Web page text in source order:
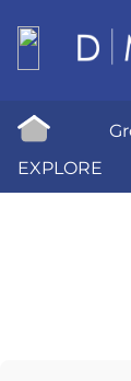
EXPLORE